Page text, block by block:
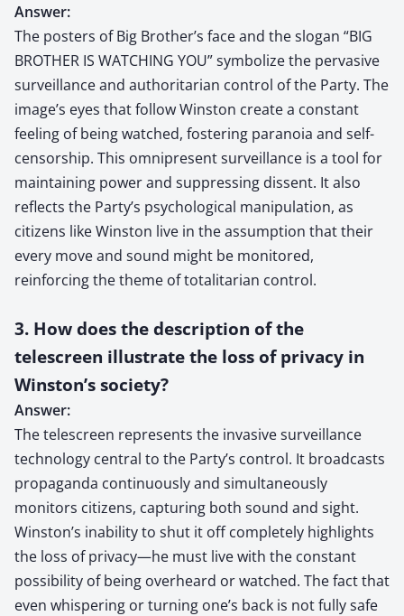
Answer:
The posters of Big Brother’s face and the slogan “BIG
BROTHER IS WATCHING YOU” symbolize the pervasive
surveillance and authoritarian control of the Party. The
image’s eyes that follow Winston create a constant
feeling of being watched, fostering paranoia and self-
censorship. This omnipresent surveillance is a tool for
maintaining power and suppressing dissent. It also
reflects the Party’s psychological manipulation, as
citizens like Winston live in the assumption that their
every move and sound might be monitored,
reinforcing the theme of totalitarian control.
3. How does the description of the
telescreen illustrate the loss of privacy in
Winston’s society?
Answer:
The telescreen represents the invasive surveillance
technology central to the Party’s control. It broadcasts
propaganda continuously and simultaneously
monitors citizens, capturing both sound and sight.
Winston’s inability to shut it off completely highlights
the loss of privacy—he must live with the constant
possibility of being overheard or watched. The fact that
even whispering or turning one’s back is not fully safe